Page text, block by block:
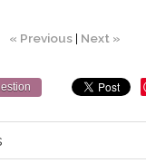
« Previous| Next »